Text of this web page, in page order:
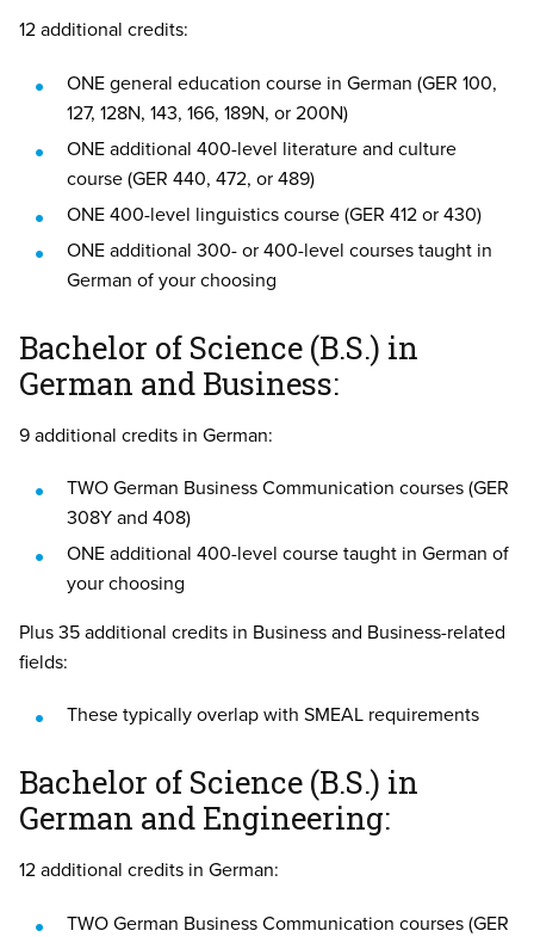
12 additional credits:
ONE general education course in German (GER 100,
127, 128N, 143, 166, 189N, or 200N)
ONE additional 400-level literature and culture
course (GER 440, 472, or 489)
ONE 400-level linguistics course (GER 412 or 430)
ONE additional 300- or 400-level courses taught in
German of your choosing
Bachelor of Science (B.S.) in
German and Business:
9 additional credits in German:
TWO German Business Communication courses (GER
308Y and 408)
ONE additional 400-level course taught in German of
your choosing
Plus 35 additional credits in Business and Business-related
fields:
These typically overlap with SMEAL requirements
Bachelor of Science (B.S.) in
German and Engineering:
12 additional credits in German:
TWO German Business Communication courses (GER